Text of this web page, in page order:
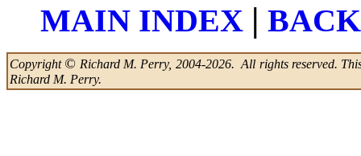
MAIN INDEX |
Copyright © Richard M. Perry, 2004-2026. All rights reserved.
Richard M. Perry.